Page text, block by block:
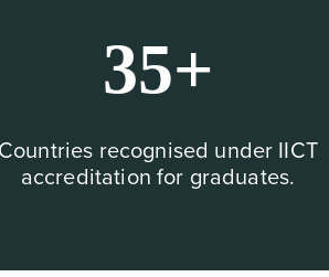
35+
Countries recognised under IICT
accreditation for graduates.